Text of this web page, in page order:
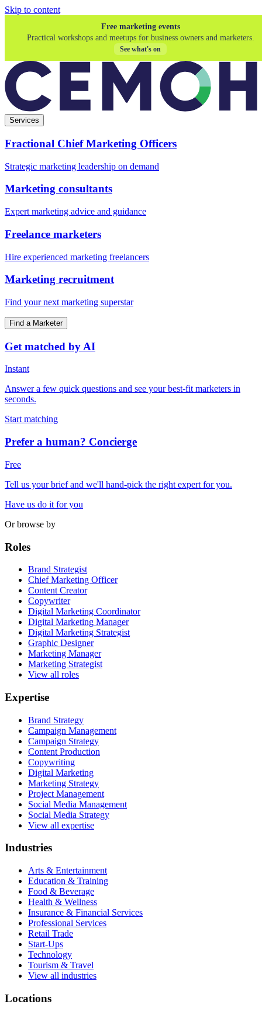
Skip to content
Free marketing events
Practical workshops and meetups for business owners and marketers.
See what's on
Services
Fractional Chief Marketing Officers
Strategic marketing leadership on demand
Marketing consultants
Expert marketing advice and guidance
Freelance marketers
Hire experienced marketing freelancers
Marketing recruitment
Find your next marketing superstar
Find a Marketer
Get matched by AI
Instant
Answer a few quick questions and see your best-fit marketers in
seconds.
Start matching
Prefer a human? Concierge
Free
Tell us your brief and we'll hand-pick the right expert for you.
Have us do it for you
Or browse by
Roles
Brand Strategist
Chief Marketing Officer
Content Creator
Copywriter
Digital Marketing Coordinator
Digital Marketing Manager
Digital Marketing Strategist
Graphic Designer
Marketing Manager
Marketing Strategist
View all roles
Expertise
Brand Strategy
Campaign Management
Campaign Strategy
Content Production
Copywriting
Digital Marketing
Marketing Strategy
Project Management
Social Media Management
Social Media Strategy
View all expertise
Industries
Arts & Entertainment
Education & Training
Food & Beverage
Health & Wellness
Insurance & Financial Services
Professional Services
Retail Trade
Start-Ups
Technology
Tourism & Travel
View all industries
Locations